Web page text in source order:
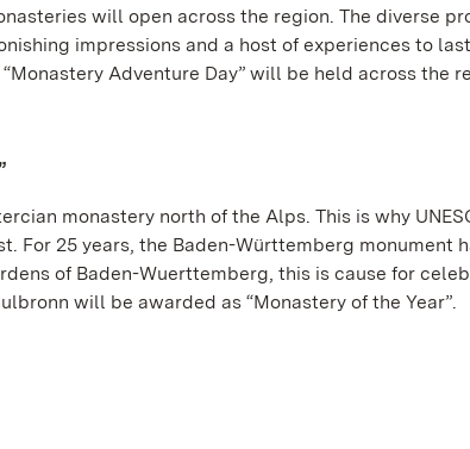
will open across the region. The diverse
impressions and a host of experiences to
Adventure Day” will be held across the
monastery north of the Alps. This is why
For 25 years, the Baden-Württemberg monument
of Baden-Wuerttemberg, this is cause for
will be awarded as “Monastery of the Year”.